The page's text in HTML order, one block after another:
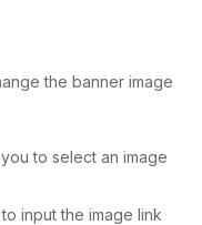
the banner image
to select an image
input the image link